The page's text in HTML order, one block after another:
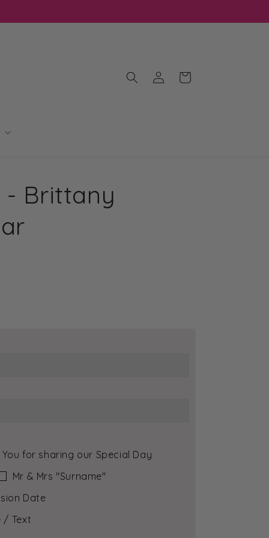
in
Cart
- Brittany
You for sharing our Special Day
Mr & Mrs ″Surname″
Date
/ Text